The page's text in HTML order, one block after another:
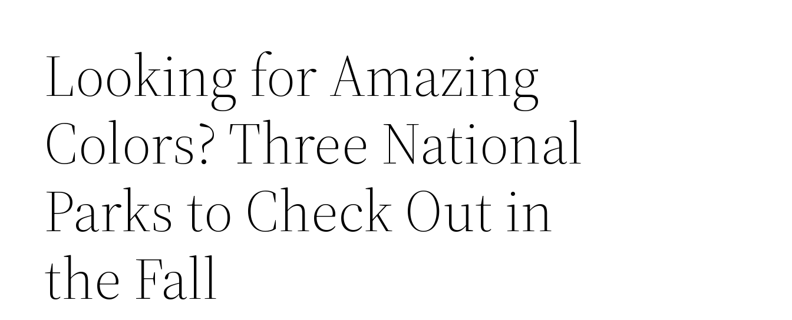
Looking for Amazing
Colors? Three National
Parks to Check Out in
the Fall